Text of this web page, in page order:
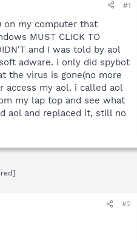
#1
on my computer that
MUST CLICK TO
and I was told by aol
adware. i only did spybot
the virus is gone(no more
access my aol. i called aol
my lap top and see what
aol and replaced it, still no
#2